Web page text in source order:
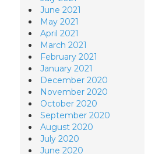
June 2021
May 2021
April 2021
March 2021
February 2021
January 2021
December 2020
November 2020
October 2020
September 2020
August 2020
July 2020
June 2020